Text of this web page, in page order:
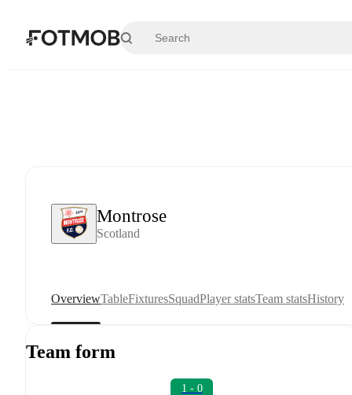
Montrose
Scotland
OverviewTableFixturesSquadPlayer statsTeam statsHistory
Team form
1 - 0